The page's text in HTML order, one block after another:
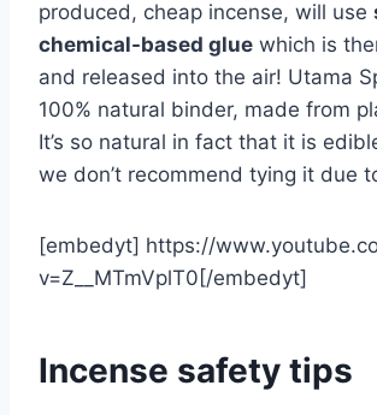
produced, cheap incense, will use
chemical-based glue which is
and released into the air! Utama
100% natural binder, made from
It’s so natural in fact that it is
we don’t recommend tying it due
[embedyt] https://
v=Z__MTmVplT0[/embedyt]
Incense safety tips